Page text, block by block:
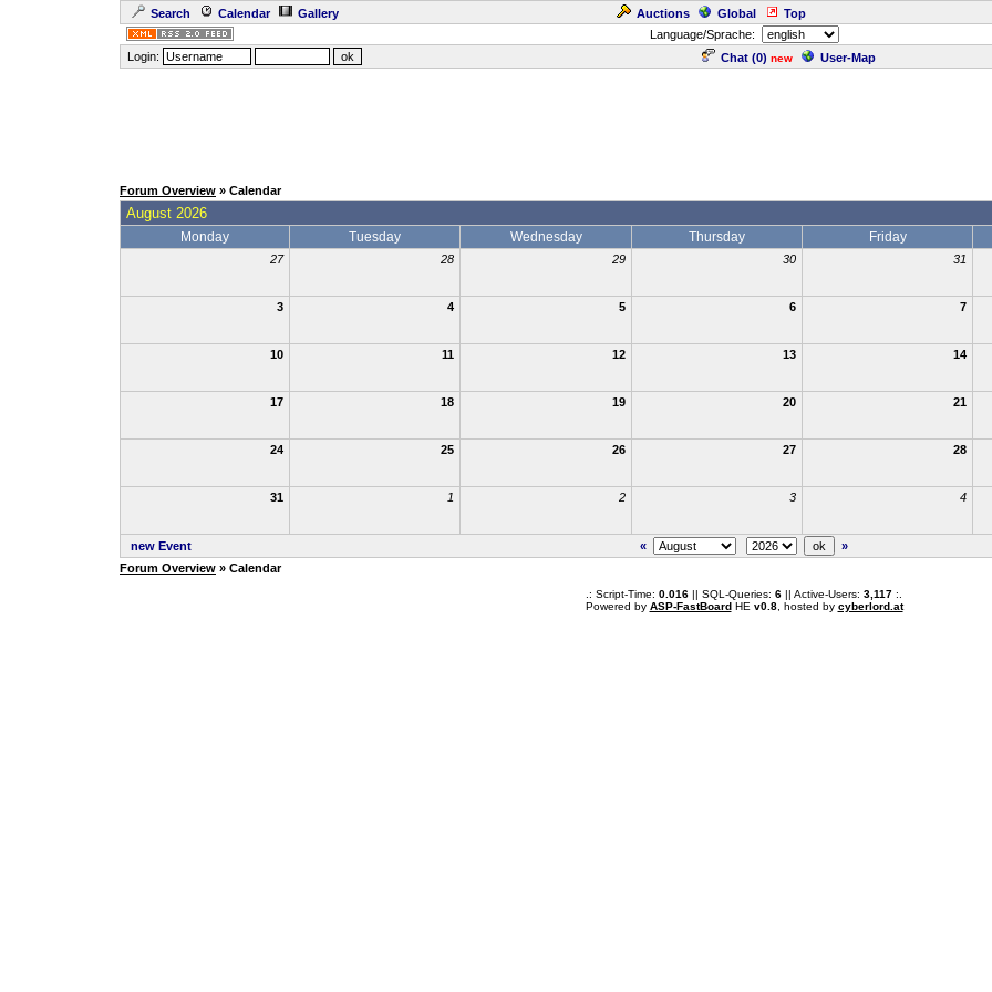
Search Calendar Gallery Auctions Global Top
Language/Sprache:
Login:
Chat (0) new User-Map
Forum Overview » Calendar
August 2026
Monday Tuesday Wednesday Thursday Friday
27 28 29 30 31
3 4 5 6 7
10 11 12 13 14
17 18 19 20 21
24 25 26 27 28
31 1 2 3 4
new Event «
»
Forum Overview » Calendar
.: Script-Time: 0.016 || SQL-Queries: 6 || Active-Users: 3,117 :.
Powered by ASP-FastBoardHE v0.8, hosted by cyberlord.at